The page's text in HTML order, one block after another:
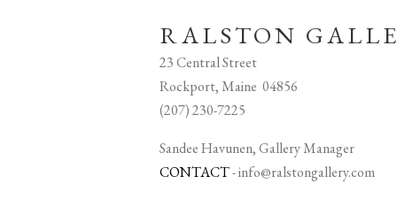
RALSTON
23 Central Street
Rockport, Maine 04856
(207) 230-7225
Sandee Havunen, Gallery Manager
CONTACT-info@ralstongallery.com